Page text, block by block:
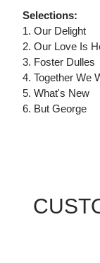
Selections:
1. Our Delight
2. Our Love Is
3. Foster Dulles
4. Together We
5. What's New
6. But George